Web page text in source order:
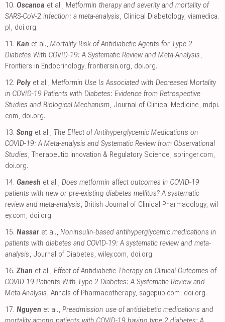
10. Oscanoa et al., Metformin therapy and severity and mortality of
SARS-CoV-2 infection: a meta-analysis, Clinical Diabetology, viamedica.
pl, doi.org.
11. Kan et al., Mortality Risk of Antidiabetic Agents for Type 2
Diabetes With COVID-19: A Systematic Review and Meta-Analysis,
Frontiers in Endocrinology, frontiersin.org, doi.org.
12. Poly et al., Metformin Use Is Associated with Decreased Mortality
in COVID-19 Patients with Diabetes: Evidence from Retrospective
Studies and Biological Mechanism, Journal of Clinical Medicine, mdpi.
com, doi.org.
13. Song et al., The Effect of Antihyperglycemic Medications on
COVID-19: A Meta-analysis and Systematic Review from Observational
Studies, Therapeutic Innovation & Regulatory Science, springer.com,
doi.org.
14. Ganesh et al., Does metformin affect outcomes in COVID‐19
patients with new or pre‐existing diabetes mellitus? A systematic
review and meta‐analysis, British Journal of Clinical Pharmacology, wil
ey.com, doi.org.
15. Nassar et al., Noninsulin‐based antihyperglycemic medications in
patients with diabetes and COVID‐19: A systematic review and meta‐
analysis, Journal of Diabetes, wiley.com, doi.org.
16. Zhan et al., Effect of Antidiabetic Therapy on Clinical Outcomes of
COVID-19 Patients With Type 2 Diabetes: A Systematic Review and
Meta-Analysis, Annals of Pharmacotherapy, sagepub.com, doi.org.
17. Nguyen et al., Preadmission use of antidiabetic medications and